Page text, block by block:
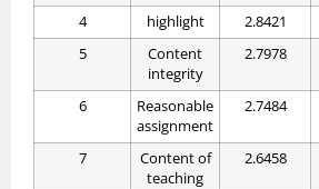
4 highlight 2.8421
5
Content
integrity
2.7978
6
Reasonable
assignment
2.7484
7
Content of
teaching
2.6458